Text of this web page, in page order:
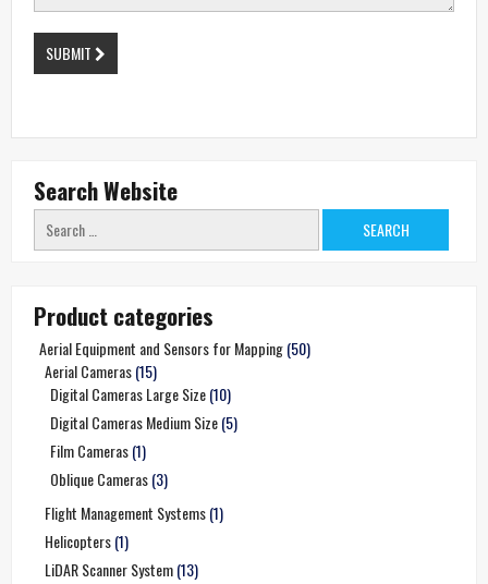
SUBMIT
Search Website
Search
for:
Product categories
Aerial Equipment and Sensors for Mapping(50)
Aerial Cameras(15)
Digital Cameras Large Size(10)
Digital Cameras Medium Size(5)
Film Cameras(1)
Oblique Cameras(3)
Flight Management Systems(1)
Helicopters(1)
LiDAR Scanner System(13)